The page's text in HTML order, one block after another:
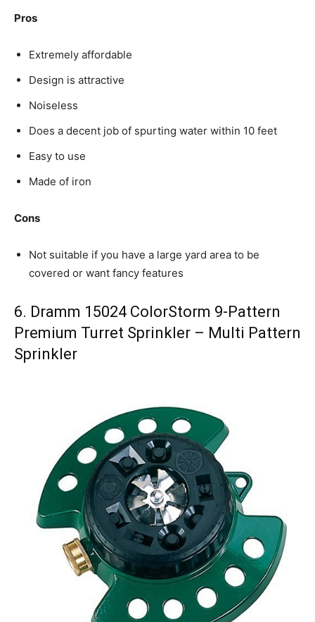
Pros
Extremely affordable
Design is attractive
Noiseless
Does a decent job of spurting water within 10 feet
Easy to use
Made of iron
Cons
Not suitable if you have a large yard area to be
covered or want fancy features
6. Dramm 15024 ColorStorm 9-Pattern
Premium Turret Sprinkler – Multi Pattern
Sprinkler